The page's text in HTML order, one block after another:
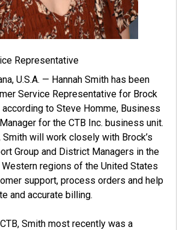
Representative
U.S.A. — Hannah Smith has been
Service Representative for Brock
according to Steve Homme, Business
for the CTB Inc. business unit.
Smith will work closely with Brock’s
Group and District Managers in the
regions of the United States
support, process orders and help
and accurate billing.
Smith most recently was a